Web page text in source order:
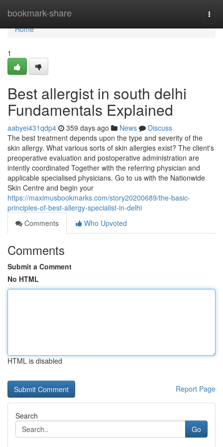
bookmark-share
Home
Home
1
Best allergist in south delhi
Fundamentals Explained
aabyei431qdp4 359 days ago News
Discuss
The best treatment depends upon the type and severity of the
skin allergy. What various sorts of skin allergies exist? The client's
preoperative evaluation and postoperative administration are
intently coordinated Together with the referring physician and
applicable specialised physicians. Go to us with the Nationwide
Skin Centre and begin your
https://maximusbookmarks.com/story20200689/the-basic-
principles-of-best-allergy-specialist-in-delhi
Comments
Who Upvoted
Comments
Submit a Comment
No HTML
HTML is disabled
Report Page
Search
Go